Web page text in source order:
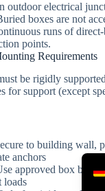
outdoor electrical
boxes are not
runs of
points.
Requirements
be rigidly
for support (except
to building wall,
anchors
approved box
loads